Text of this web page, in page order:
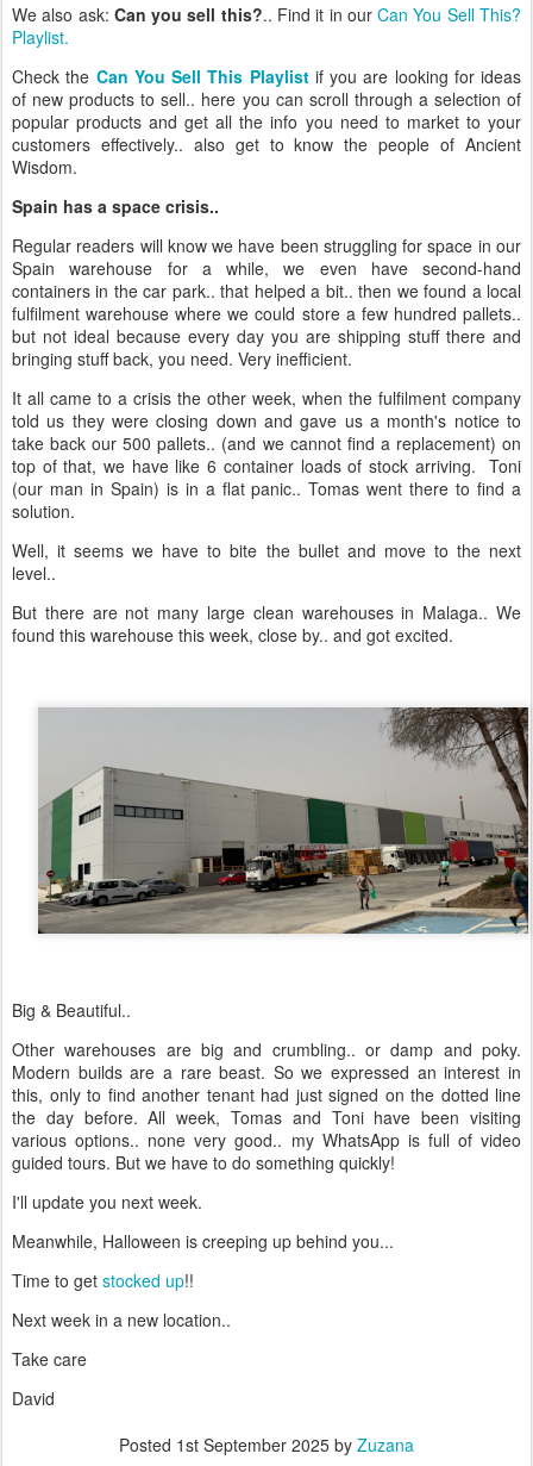
We also ask: Can you sell this?.. Find it in ourCan You Sell This?
Playlist.
Check the Can You Sell This Playlistif you are looking for ideas
of new products to sell.. here you can scroll through a selection of
popular products and get all the info you need to market to your
customers effectively.. also get to know the people of Ancient
Wisdom.
Spain has a space crisis..
Regular readers will know we have been struggling for space in our
Spain warehouse for a while, we even have second-hand
containers in the car park.. that helped a bit.. then we found a local
fulfilment warehouse where we could store a few hundred pallets..
but not ideal because every day you are shipping stuff there and
bringing stuff back, you need. Very inefficient.
It all came to a crisis the other week, when the fulfilment company
told us they were closing down and gave us a month's notice to
take back our 500 pallets.. (and we cannot find a replacement) on
top of that, we have like 6 container loads of stock arriving. Toni
(our man in Spain) is in a flat panic.. Tomas went there to find a
solution.
Well, it seems we have to bite the bullet and move to the next
level..
But there are not many large clean warehouses in Malaga.. We
found this warehouse this week, close by.. and got excited.
Big & Beautiful..
Other warehouses are big and crumbling.. or damp and poky.
Modern builds are a rare beast. So we expressed an interest in
this, only to find another tenant had just signed on the dotted line
the day before. All week, Tomas and Toni have been visiting
various options.. none very good.. my WhatsApp is full of video
guided tours. But we have to do something quickly!
I'll update you next week.
Meanwhile, Halloween is creeping up behind you...
Time to get stocked up!!
Next week in a new location..
Take care
David
Posted 1st September 2025 by Zuzana